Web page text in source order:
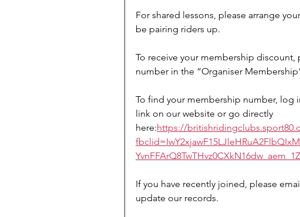
For shared lessons, please arrange
be pairing riders up.
To receive your membership
number in the “Organiser
To find your membership number, log
link on our website or go directly
here:https://
If you have recently joined, please
update our records.